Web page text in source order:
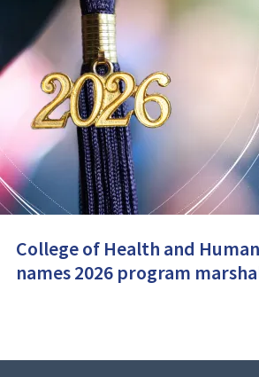
College of Health and
names 2026 program